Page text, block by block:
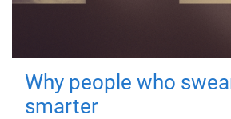
Why people who
smarter